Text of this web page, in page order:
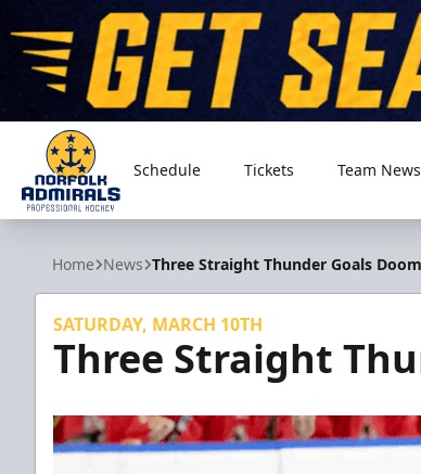
Norfolk Admirals
Schedule Tickets Team
Home News Three Straight Thunder Goals
SATURDAY, MARCH 10TH
Three Straight